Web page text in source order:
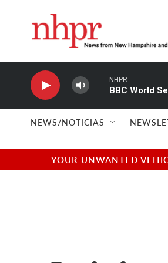
NHPR
BBC World
NEWS/NOTICIAS
YOUR UNWANTED